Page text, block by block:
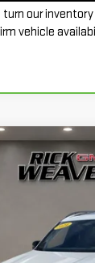
turn our
vehicle
M60I
INTERNET